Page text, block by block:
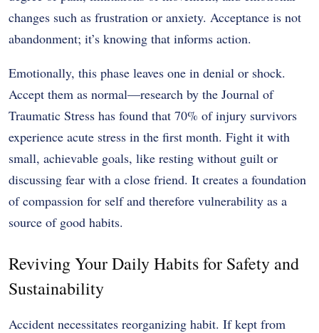
changes such as frustration or anxiety. Acceptance is not
abandonment; it’s knowing that informs action.
Emotionally, this phase leaves one in denial or shock.
Accept them as normal—research by the Journal of
Traumatic Stress has found that 70% of injury survivors
experience acute stress in the first month. Fight it with
small, achievable goals, like resting without guilt or
discussing fear with a close friend. It creates a foundation
of compassion for self and therefore vulnerability as a
source of good habits.
Reviving Your Daily Habits for Safety and
Sustainability
Accident necessitates reorganizing habit. If kept from